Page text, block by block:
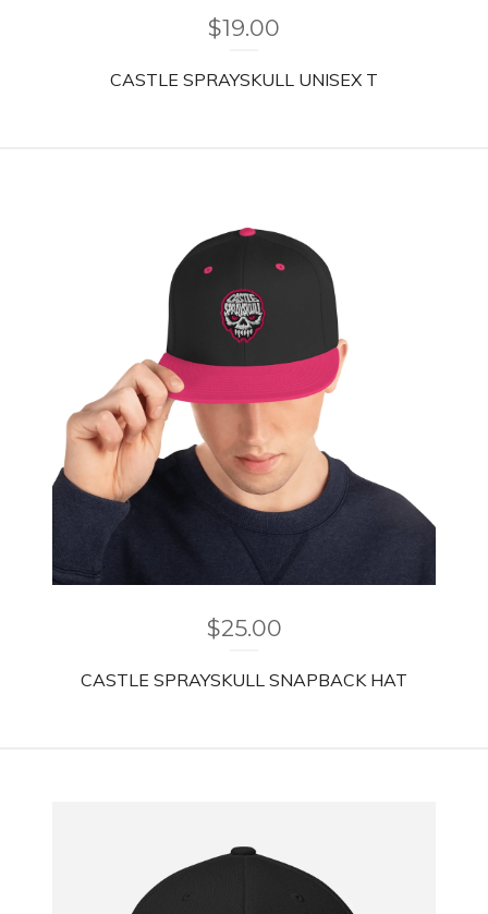
$19.00
CASTLE SPRAYSKULL UNISEX T
$25.00
CASTLE SPRAYSKULL SNAPBACK HAT